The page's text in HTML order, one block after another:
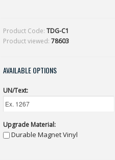
Product Code: TDG-C1
Product viewed: 78603
AVAILABLE OPTIONS
UN/Text:
Upgrade Material:
Durable Magnet Vinyl